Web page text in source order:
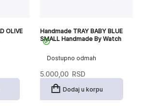
OLIVE
Dostupno odmah
Handmade TRAY BABY BLUE
SMALL Handmade By Watch
5.000,00 RSD
Dodaj u korpu